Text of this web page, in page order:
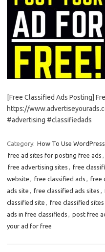
[Free Classified Ads Posting]
https://
#advertising #classifiedads
Category: How To Use WordPress
free ad sites for posting free ads
free advertising sites
free
website
free classified ads free
ads site
free classified ads sites
classified site
free classified sites
ads in free classifieds
post free
your ad for free